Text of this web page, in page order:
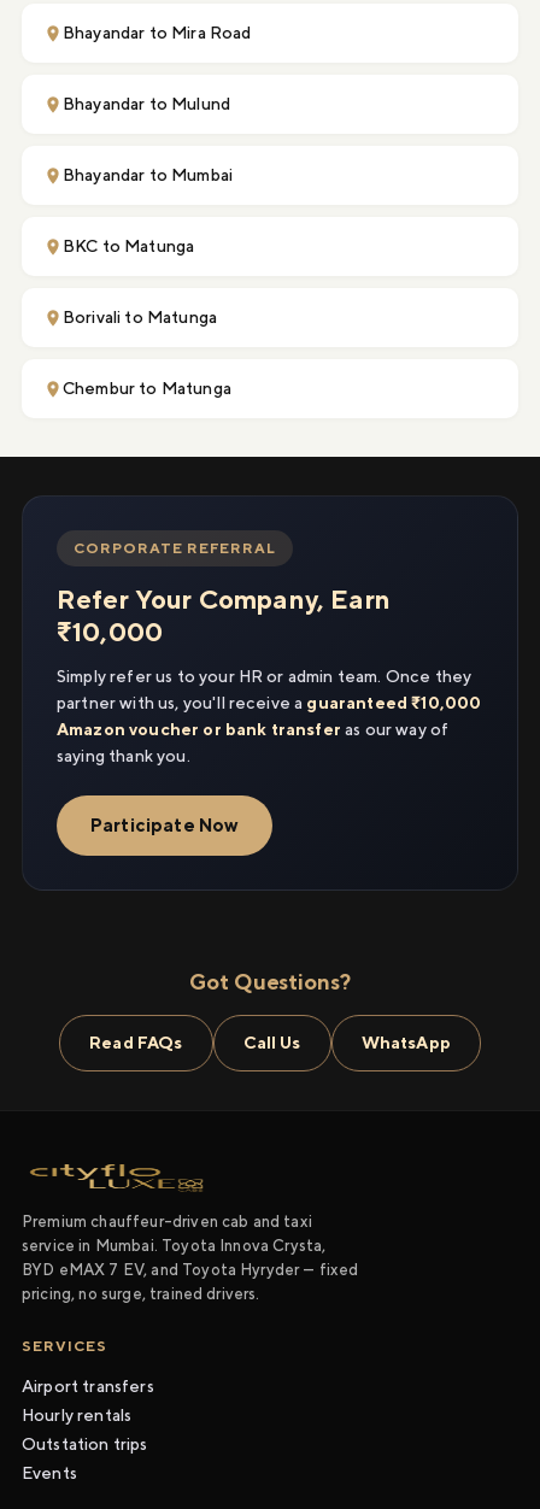
Bhayandar to Mira Road
Bhayandar to Mulund
Bhayandar to Mumbai
BKC to Matunga
Borivali to Matunga
Chembur to Matunga
CORPORATE REFERRAL
Refer Your Company, Earn
₹10,000
Simply refer us to your HR or admin team. Once they
partner with us, you'll receive a guaranteed ₹10,000
Amazon voucher or bank transfer as our way of
saying thank you.
Participate Now
Got Questions?
Read FAQs Call Us WhatsApp
Premium chauffeur-driven cab and taxi
service in Mumbai. Toyota Innova Crysta,
BYD eMAX 7 EV, and Toyota Hyryder — fixed
pricing, no surge, trained drivers.
SERVICES
Airport transfers
Hourly rentals
Outstation trips
Events